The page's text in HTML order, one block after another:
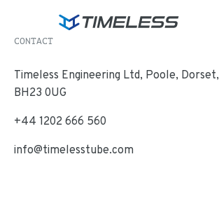
CONTACT
Timeless Engineering Ltd, Poole, Dorset,
BH23 0UG
+44 1202 666 560
info@timelesstube.com